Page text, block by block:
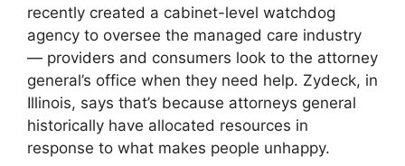
recently created a cabinet-level watchdog
agency to oversee the managed care industry
— providers and consumers look to the attorney
general’s office when they need help. Zydeck, in
Illinois, says that’s because attorneys general
historically have allocated resources in
response to what makes people unhappy.